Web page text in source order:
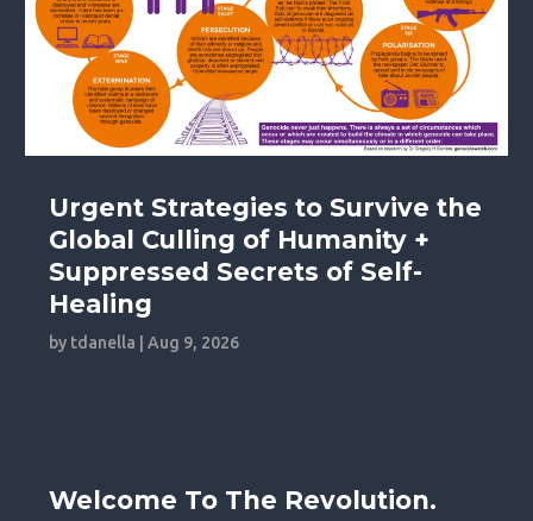
Urgent Strategies to Survive the
Global Culling of Humanity +
Suppressed Secrets of Self-
Healing
by tdanella |Aug 9, 2026
Welcome To The Revolution.